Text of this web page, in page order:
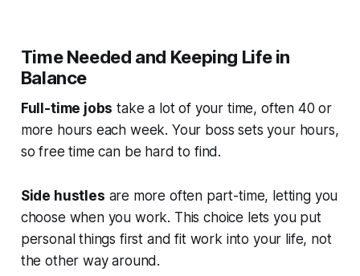
Time Needed and Keeping Life in
Balance
Full-time jobs take a lot of your time, often 40 or
more hours each week. Your boss sets your hours,
so free time can be hard to find.
Side hustles are more often part-time, letting you
choose when you work. This choice lets you put
personal things first and fit work into your life, not
the other way around.